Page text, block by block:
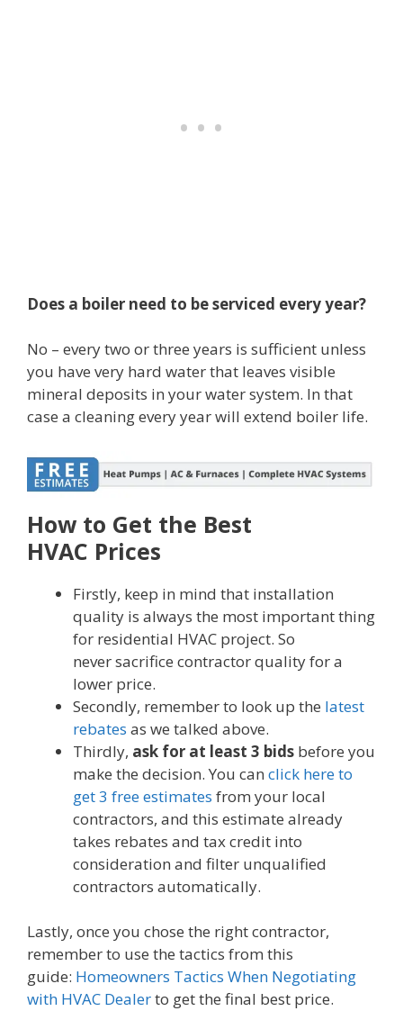
Does a boiler need to be serviced every year?
No – every two or three years is sufficient unless
you have very hard water that leaves visible
mineral deposits in your water system. In that
case a cleaning every year will extend boiler life.
How to Get the Best
HVAC Prices
Firstly, keep in mind that installation
quality is always the most important thing
for residential HVAC project. So
never sacrifice contractor quality for a
lower price.
Secondly, remember to look up the latest
rebates as we talked above.
Thirdly, ask for at least 3 bids before you
make the decision. You can click here to
get 3 free estimates from your local
contractors, and this estimate already
takes rebates and tax credit into
consideration and filter unqualified
contractors automatically.
Lastly, once you chose the right contractor,
remember to use the tactics from this
guide: Homeowners Tactics When Negotiating
with HVAC Dealerto get the final best price.